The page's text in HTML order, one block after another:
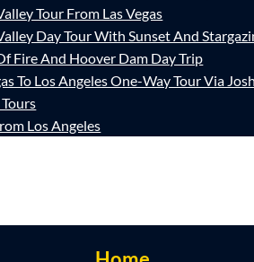
Tour From Las Vegas
Day Tour With Sunset And
Fire And Hoover Dam Day Trip
To Los Angeles One-Way Tour Via
Los Angeles